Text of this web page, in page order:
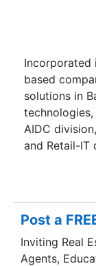
highly
business
Engine
hand are not
cater to the
Incorporated
based
solutions in
technologies,
AIDC
and Retail-IT
provided by
specific
respect to
related
Post a
Inviting Real
Agents,